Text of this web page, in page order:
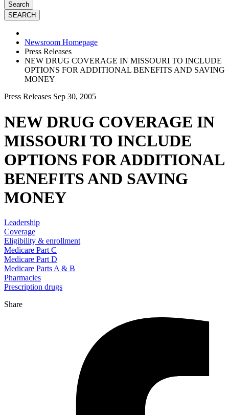
Search
Newsroom Homepage
Press Releases
NEW DRUG COVERAGE IN MISSOURI TO INCLUDE
OPTIONS FOR ADDITIONAL BENEFITS AND SAVING
MONEY
Press Releases Sep 30, 2005
NEW DRUG COVERAGE IN
MISSOURI TO INCLUDE
OPTIONS FOR ADDITIONAL
BENEFITS AND SAVING
MONEY
Leadership
Coverage
Eligibility & enrollment
Medicare Part C
Medicare Part D
Medicare Parts A & B
Pharmacies
Prescription drugs
Share